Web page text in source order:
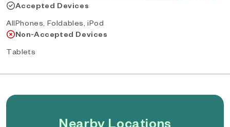
Accepted Devices
AllPhones, Foldables, iPod
Non-Accepted Devices
Tablets
Nearby Locations